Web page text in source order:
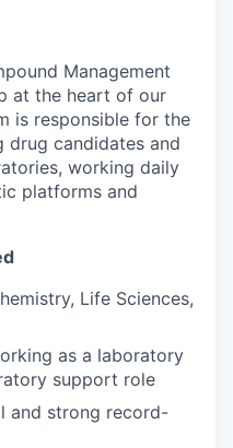
Management
at the heart of our
is responsible for the
candidates and
working daily
platforms and
Life Sciences,
as a laboratory
support role
and strong record-